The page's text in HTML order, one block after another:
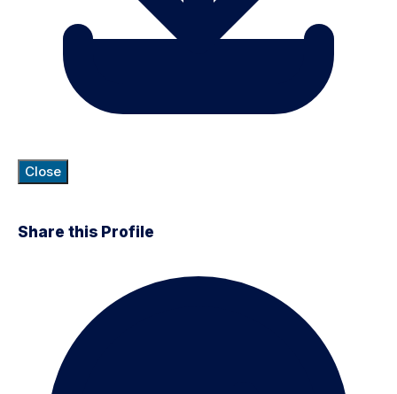
Close
Share this Profile